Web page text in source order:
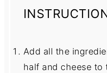
Add all the
half and cheese